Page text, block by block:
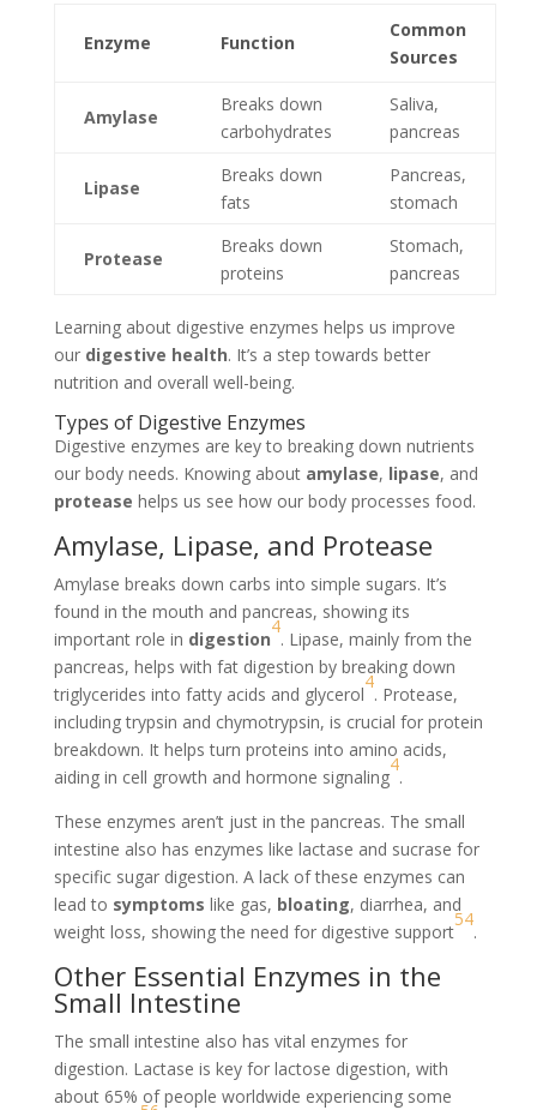
Enzyme Function
Common
Sources
Amylase
Breaks down
carbohydrates
Saliva,
pancreas
Lipase
Breaks down
fats
Pancreas,
stomach
Protease
Breaks down
proteins
Stomach,
pancreas
Learning about digestive enzymes helps us improve
our digestive health. It’s a step towards better
nutrition and overall well-being.
Types of Digestive Enzymes
Digestive enzymes are key to breaking down nutrients
our body needs. Knowing about amylase, lipase, and
protease helps us see how our body processes food.
Amylase, Lipase, and Protease
Amylase breaks down carbs into simple sugars. It’s
found in the mouth and pancreas, showing its
important role in digestion
4
. Lipase, mainly from the
pancreas, helps with fat digestion by breaking down
triglycerides into fatty acids and glycerol
4
. Protease,
including trypsin and chymotrypsin, is crucial for protein
breakdown. It helps turn proteins into amino acids,
aiding in cell growth and hormone signaling
4
.
These enzymes aren’t just in the pancreas. The small
intestine also has enzymes like lactase and sucrase for
specific sugar digestion. A lack of these enzymes can
lead to symptoms like gas, bloating, diarrhea, and
weight loss, showing the need for digestive support
54
.
Other Essential Enzymes in the
Small Intestine
The small intestine also has vital enzymes for
digestion. Lactase is key for lactose digestion, with
about 65% of people worldwide experiencing some